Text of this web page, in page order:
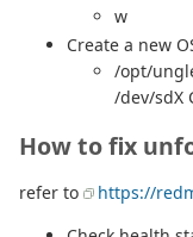
w
Create a new
/opt/
/dev/sdX
How to fix
refer to
https://